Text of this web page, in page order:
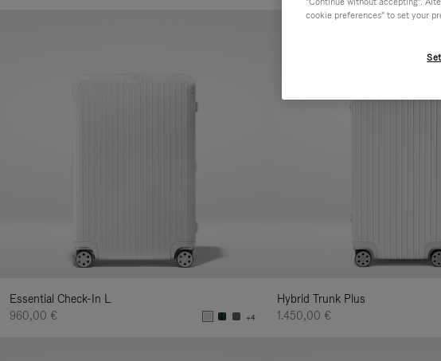
Your
Essential Check-In L
960,00 €
+4
Hybrid Trunk Plus
1.450,00 €
cookie preferences" to set your